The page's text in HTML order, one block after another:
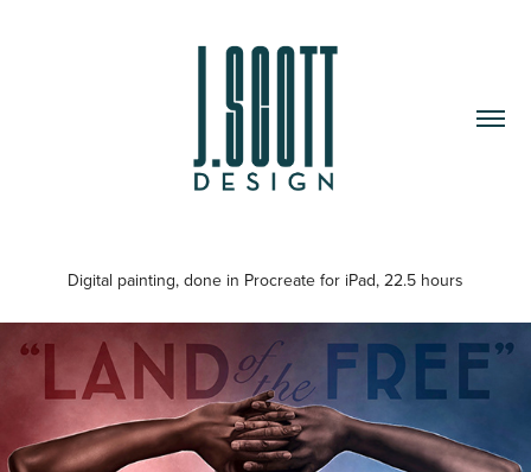
Digital painting, done in Procreate for iPad, 22.5 hours